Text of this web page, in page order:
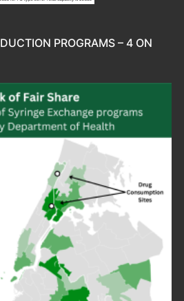
PROGRAMS – 4 ON